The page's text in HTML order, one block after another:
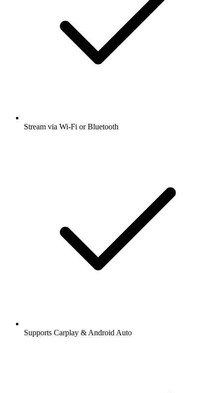
Stream via Wi-Fi or Bluetooth
Supports Carplay & Android Auto